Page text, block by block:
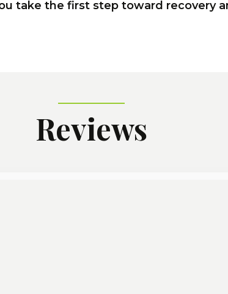
take the first step toward recovery
Reviews